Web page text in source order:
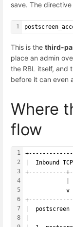
save. The
1
This is the third-
place an admin
the RBL itself, and
before it can even
Where
flow
1
2
3
4
5
6
7
8
|  Inbound
+-----------
            v
|